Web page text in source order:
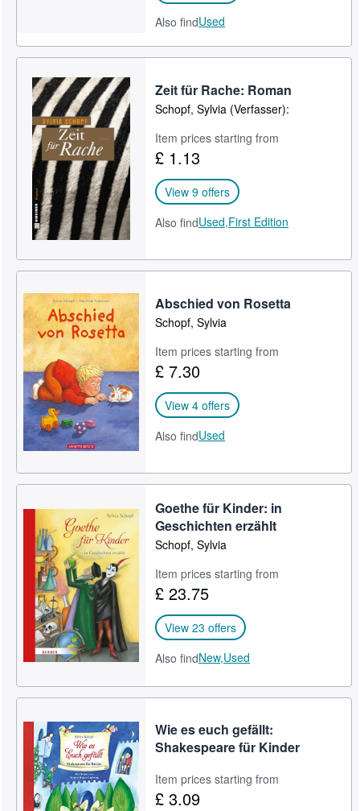
Also findUsed
Zeit für Rache: Roman
Schopf, Sylvia (Verfasser):
Item prices starting from
£ 1.13
View 9 offers
Also findUsed,First Edition
Abschied von Rosetta
Schopf, Sylvia
Item prices starting from
£ 7.30
View 4 offers
Also findUsed
Goethe für Kinder: in
Geschichten erzählt
Schopf, Sylvia
Item prices starting from
£ 23.75
View 23 offers
Also findNew,Used
Wie es euch gefällt:
Shakespeare für Kinder
Item prices starting from
£ 3.09